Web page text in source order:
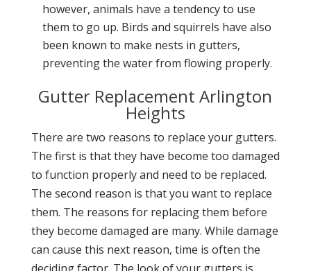
however, animals have a tendency to use
them to go up. Birds and squirrels have also
been known to make nests in gutters,
preventing the water from flowing properly.
Gutter Replacement Arlington
Heights
There are two reasons to replace your gutters.
The first is that they have become too damaged
to function properly and need to be replaced.
The second reason is that you want to replace
them. The reasons for replacing them before
they become damaged are many. While damage
can cause this next reason, time is often the
deciding factor. The look of your gutters is